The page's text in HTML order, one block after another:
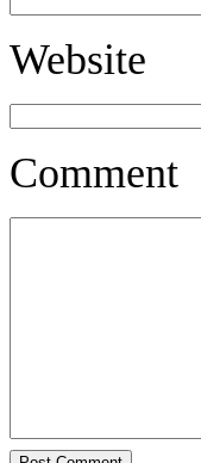
Website
Comment